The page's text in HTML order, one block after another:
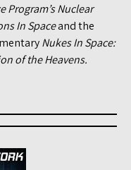
Program’s Nuclear
In Spaceand the
Nukes In Space:
of the Heavens.